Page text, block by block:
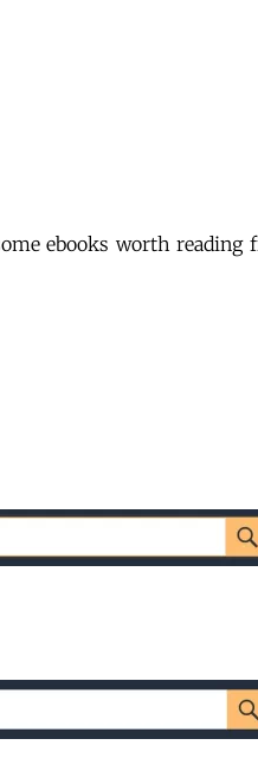
ebooks worth reading